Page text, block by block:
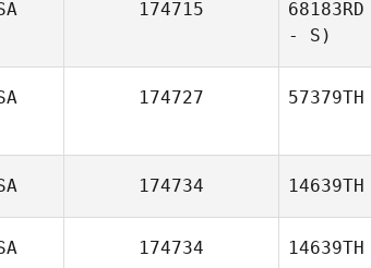
174715 68183RD
- S)
174727 57379TH
174734 14639TH
174734 14639TH